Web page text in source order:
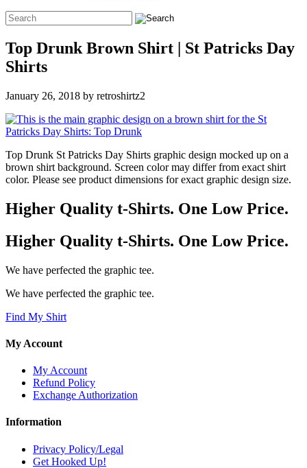
Top Drunk Brown Shirt | St Patricks Day
Shirts
January 26, 2018 by retroshirtz2
Top Drunk St Patricks Day Shirts graphic design mocked up on a
brown shirt background. Screen color may differ from exact shirt
color. Please see product dimensions for exact graphic design size.
Higher Quality t-Shirts. One Low Price.
Higher Quality t-Shirts. One Low Price.
We have perfected the graphic tee.
We have perfected the graphic tee.
Find My Shirt
My Account
My Account
Refund Policy
Exchange Authorization
Information
Privacy Policy/Legal
Get Hooked Up!